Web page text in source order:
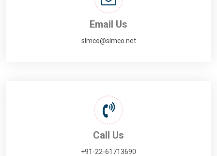
Email Us
slmco@slmco.net
Call Us
+91-22-61713690